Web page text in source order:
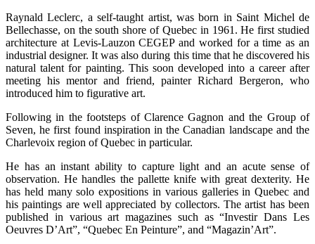
Raynald Leclerc, a self-taught artist, was born in Saint Michel de
Bellechasse, on the south shore of Quebec in 1961. He first studied
architecture at Levis-Lauzon CEGEP and worked for a time as an
industrial designer. It was also during this time that he discovered his
natural talent for painting. This soon developed into a career after
meeting his mentor and friend, painter Richard Bergeron, who
introduced him to figurative art.
Following in the footsteps of Clarence Gagnon and the Group of
Seven, he first found inspiration in the Canadian landscape and the
Charlevoix region of Quebec in particular.
He has an instant ability to capture light and an acute sense of
observation. He handles the pallette knife with great dexterity. He
has held many solo expositions in various galleries in Quebec and
his paintings are well appreciated by collectors. The artist has been
published in various art magazines such as “Investir Dans Les
Oeuvres D’Art”, “Quebec En Peinture”, and “Magazin’Art”.